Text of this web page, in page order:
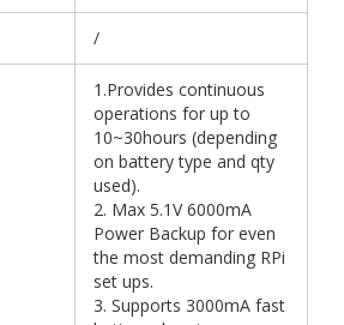
/
1.Provides continuous
operations for up to
10~30hours (depending
on battery type and qty
used).
2. Max 5.1V 6000mA
Power Backup for even
the most demanding RPi
set ups.
3. Supports 3000mA fast